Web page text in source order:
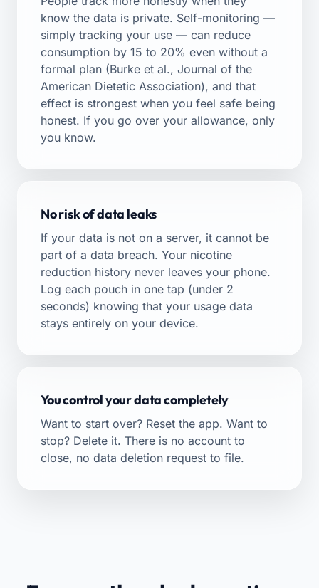
know the data is private. Self-monitoring —
simply tracking your use — can reduce
consumption by 15 to 20% even without a
formal plan (Burke et al., Journal of the
American Dietetic Association), and that
effect is strongest when you feel safe being
honest. If you go over your allowance, only
you know.
No risk of data leaks
If your data is not on a server, it cannot be
part of a data breach. Your nicotine
reduction history never leaves your phone.
Log each pouch in one tap (under 2
seconds) knowing that your usage data
stays entirely on your device.
You control your data completely
Want to start over? Reset the app. Want to
stop? Delete it. There is no account to
close, no data deletion request to file.